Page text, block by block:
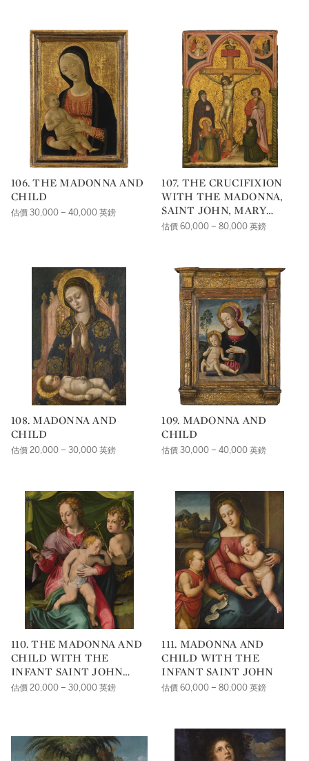
THE PINNACLE ABOVE
THE FIGURE OF CHRIST
106. THE MADONNA AND
CHILD
估價 30,000 – 40,000 英鎊
107. THE CRUCIFIXION
WITH THE MADONNA,
SAINT JOHN, MARY
MAGDELENE AND A
SPANDRELS ABOVE
估價 60,000 – 80,000 英鎊
108. MADONNA AND
CHILD
估價 20,000 – 30,000 英鎊
109. MADONNA AND
CHILD
估價 30,000 – 40,000 英鎊
110. THE MADONNA AND
CHILD WITH THE
INFANT SAINT JOHN
THE BAPTIST
估價 20,000 – 30,000 英鎊
111. MADONNA AND
CHILD WITH THE
INFANT SAINT JOHN
估價 60,000 – 80,000 英鎊